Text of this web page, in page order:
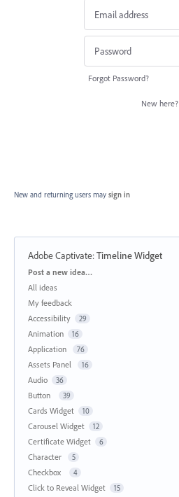
Forgot Password?
New here?
New and returning users may sign in
Adobe Captivate:Timeline Widget
Categories
Post a new idea…
All ideas
My feedback
Accessibility
29
Animation 16
Application 76
Assets Panel 16
Audio 36
Button 39
Cards Widget 10
Carousel Widget 12
Certificate Widget 6
Character 5
Checkbox 4
Click to Reveal Widget 15